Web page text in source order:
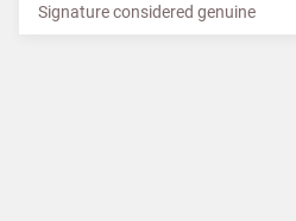
Signature considered genuine